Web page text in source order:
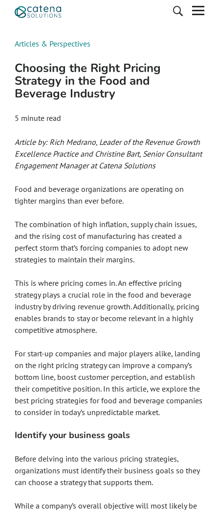
Articles & Perspectives
Choosing the Right Pricing
Strategy in the Food and
Beverage Industry
5 minute read
Article by: Rich Medrano, Leader of the Revenue Growth
Excellence Practice and Christine Bart, Senior Consultant
Engagement Manager at Catena Solutions
Food and beverage organizations are operating on
tighter margins than ever before.
The combination of high inflation, supply chain issues,
and the rising cost of manufacturing has created a
perfect storm that’s forcing companies to adopt new
strategies to maintain their margins.
This is where pricing comes in. An effective pricing
strategy plays a crucial role in the food and beverage
industry by driving revenue growth. Additionally, pricing
enables brands to stay or become relevant in a highly
competitive atmosphere.
For start-up companies and major players alike, landing
on the right pricing strategy can improve a company’s
bottom line, boost customer perception, and establish
their competitive position. In this article, we explore the
best pricing strategies for food and beverage companies
to consider in today’s unpredictable market.
Identify your business goals
Before delving into the various pricing strategies,
organizations must identify their business goals so they
can choose a strategy that supports them.
While a company’s overall objective will most likely be